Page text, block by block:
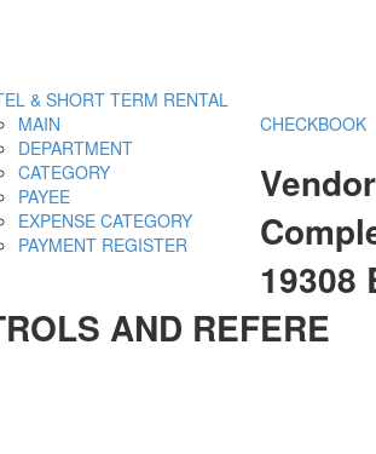
& SHORT TERM RENTAL
CHECKBOOK
MAIN
DEPARTMENT
CATEGORY
PAYEE
EXPENSE CATEGORY
PAYMENT REGISTER
19308
AND REFERE